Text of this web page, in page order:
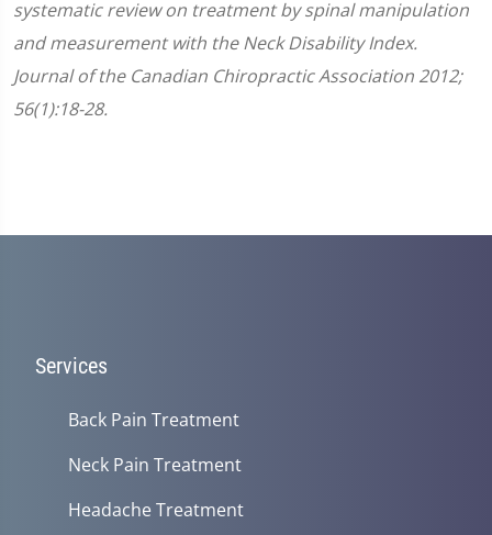
systematic review on treatment by spinal manipulation
and measurement with the Neck Disability Index.
Journal of the Canadian Chiropractic Association 2012;
56(1):18-28.
Services
Back Pain Treatment
Neck Pain Treatment
Headache Treatment